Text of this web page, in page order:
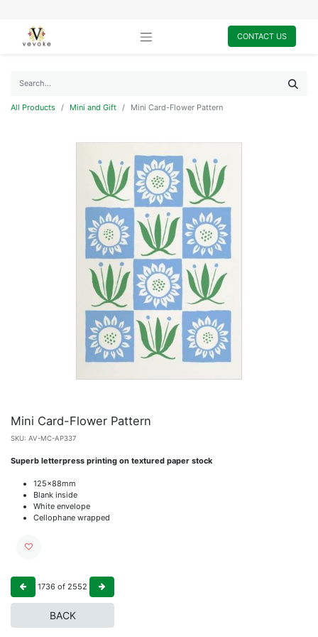
CONTACT US
All Products Mini and Gift Mini Card-Flower Pattern
Mini Card-Flower Pattern
SKU: AV-MC-AP337
Superb letterpress printing on textured paper stock
125x88mm
Blank inside
White envelope
Cellophane wrapped
1736 of 2552
BACK